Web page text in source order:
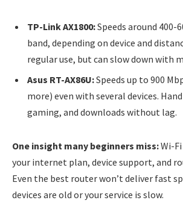
TP-Link AX1800:Speeds around 400-
band, depending on device and
regular use, but can slow down with
Asus RT-AX86U:Speeds up to 900
more) even with several devices.
gaming, and downloads without lag.
One insight many beginners miss:Wi-
your internet plan, device support, and
Even the best router won’t deliver fast
devices are old or your service is slow.